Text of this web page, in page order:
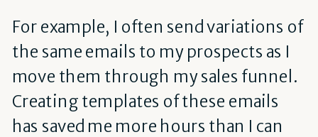
For example, I often send variations of
the same emails to my prospects as I
move them through my sales funnel.
Creating templates of these emails
has saved me more hours than I can